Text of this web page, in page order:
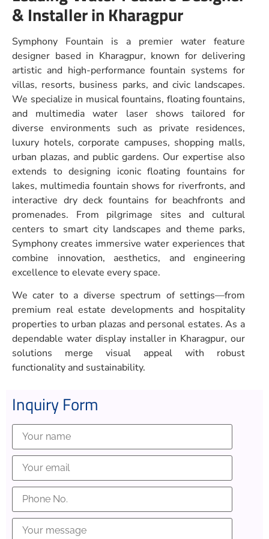
& Installer in Kharagpur
Symphony Fountain is a premier water feature
designer based in Kharagpur, known for delivering
artistic and high-performance fountain systems for
villas, resorts, business parks, and civic landscapes.
We specialize in musical fountains, floating fountains,
and multimedia water laser shows tailored for
diverse environments such as private residences,
luxury hotels, corporate campuses, shopping malls,
urban plazas, and public gardens. Our expertise also
extends to designing iconic floating fountains for
lakes, multimedia fountain shows for riverfronts, and
interactive dry deck fountains for beachfronts and
promenades. From pilgrimage sites and cultural
centers to smart city landscapes and theme parks,
Symphony creates immersive water experiences that
combine innovation, aesthetics, and engineering
excellence to elevate every space.
We cater to a diverse spectrum of settings—from
premium real estate developments and hospitality
properties to urban plazas and personal estates. As a
dependable water display installer in Kharagpur, our
solutions merge visual appeal with robust
functionality and sustainability.
Inquiry Form